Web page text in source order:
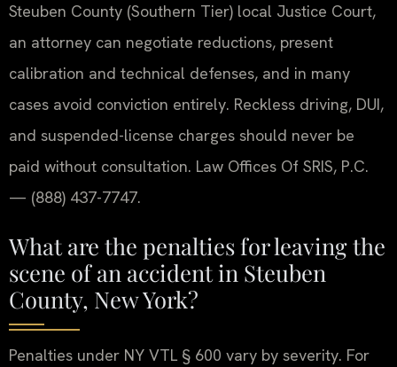
Steuben County (Southern Tier) local Justice Court,
an attorney can negotiate reductions, present
calibration and technical defenses, and in many
cases avoid conviction entirely. Reckless driving, DUI,
and suspended-license charges should never be
paid without consultation. Law Offices Of SRIS, P.C.
— (888) 437-7747.
What are the penalties for leaving the
scene of an accident in Steuben
County, New York?
Penalties under NY VTL § 600 vary by severity. For